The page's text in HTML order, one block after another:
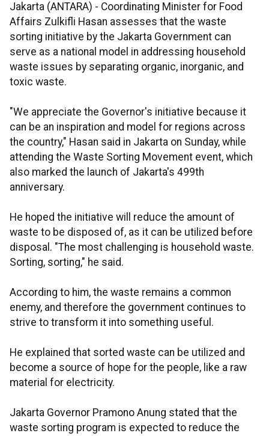
Jakarta (ANTARA) - Coordinating Minister for Food
Affairs Zulkifli Hasan assesses that the waste
sorting initiative by the Jakarta Government can
serve as a national model in addressing household
waste issues by separating organic, inorganic, and
toxic waste.
"We appreciate the Governor's initiative because it
can be an inspiration and model for regions across
the country," Hasan said in Jakarta on Sunday, while
attending the Waste Sorting Movement event, which
also marked the launch of Jakarta's 499th
anniversary.
He hoped the initiative will reduce the amount of
waste to be disposed of, as it can be utilized before
disposal. "The most challenging is household waste.
Sorting, sorting," he said.
According to him, the waste remains a common
enemy, and therefore the government continues to
strive to transform it into something useful.
He explained that sorted waste can be utilized and
become a source of hope for the people, like a raw
material for electricity.
Jakarta Governor Pramono Anung stated that the
waste sorting program is expected to reduce the